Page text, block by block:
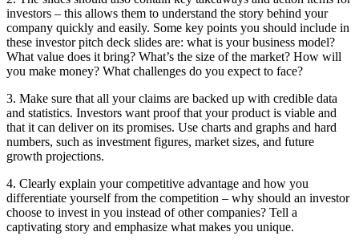
investors – this allows them to understand the story behind your
company quickly and easily. Some key points you should include in
these investor pitch deck slides are: what is your business model?
What value does it bring? What’s the size of the market? How will
you make money? What challenges do you expect to face?
3. Make sure that all your claims are backed up with credible data
and statistics. Investors want proof that your product is viable and
that it can deliver on its promises. Use charts and graphs and hard
numbers, such as investment figures, market sizes, and future
growth projections.
4. Clearly explain your competitive advantage and how you
differentiate yourself from the competition – why should an investor
choose to invest in you instead of other companies? Tell a
captivating story and emphasize what makes you unique.